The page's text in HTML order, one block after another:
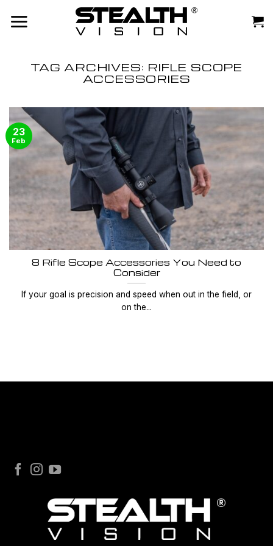
TAG ARCHIVES: RIFLE SCOPE
ACCESSORIES
8 Rifle Scope Accessories You Need to
Consider
If your goal is precision and speed when out in the field, or
on the...
23
Feb